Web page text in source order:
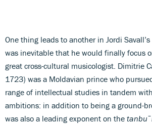
One thing leads to another in Jordi
was inevitable that he would finally focus
great cross-cultural musicologist. Dimitrie
1723) was a Moldavian prince who
range of intellectual studies in tandem
ambitions: in addition to being a ground-
was also a leading exponent on the tanbu¯